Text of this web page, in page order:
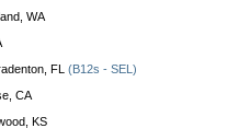
WA
FL (B12s - SEL)
CA
KS